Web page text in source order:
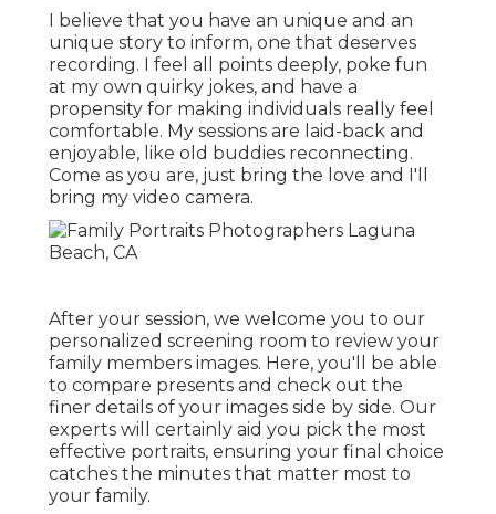
I believe that you have an unique and an
unique story to inform, one that deserves
recording. I feel all points deeply, poke fun
at my own quirky jokes, and have a
propensity for making individuals really feel
comfortable. My sessions are laid-back and
enjoyable, like old buddies reconnecting.
Come as you are, just bring the love and I'll
bring my video camera.
After your session, we welcome you to our
personalized screening room to review your
family members images. Here, you'll be able
to compare presents and check out the
finer details of your images side by side. Our
experts will certainly aid you pick the most
effective portraits, ensuring your final choice
catches the minutes that matter most to
your family.